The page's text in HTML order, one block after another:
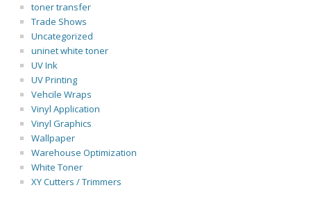
toner transfer
Trade Shows
Uncategorized
uninet white toner
UV Ink
UV Printing
Vehcile Wraps
Vinyl Application
Vinyl Graphics
Wallpaper
Warehouse Optimization
White Toner
XY Cutters / Trimmers